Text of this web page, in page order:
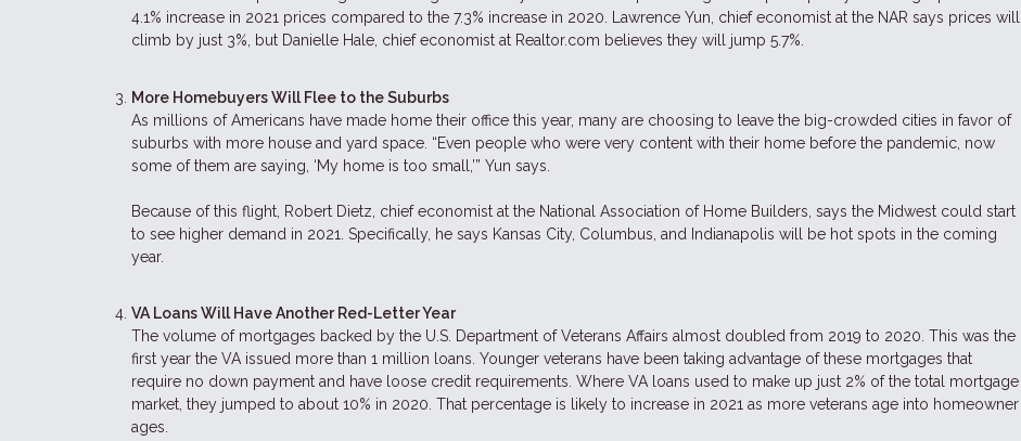
4.1% increase in 2021 prices compared to the 7.3% increase in 2020. Lawrence Yun, chief economist at the NAR says prices will
climb by just 3%, but Danielle Hale, chief economist at Realtor.com believes they will jump 5.7%.
More Homebuyers Will Flee to the Suburbs
As millions of Americans have made home their office this year, many are choosing to leave the big-crowded cities in favor of
suburbs with more house and yard space. “Even people who were very content with their home before the pandemic, now
some of them are saying, ‘My home is too small,’” Yun says.
Because of this flight, Robert Dietz, chief economist at the National Association of Home Builders, says the Midwest could start
to see higher demand in 2021. Specifically, he says Kansas City, Columbus, and Indianapolis will be hot spots in the coming
year.
VA Loans Will Have Another Red-Letter Year
The volume of mortgages backed by the U.S. Department of Veterans Affairs almost doubled from 2019 to 2020. This was the
first year the VA issued more than 1 million loans. Younger veterans have been taking advantage of these mortgages that
require no down payment and have loose credit requirements. Where VA loans used to make up just 2% of the total mortgage
market, they jumped to about 10% in 2020. That percentage is likely to increase in 2021 as more veterans age into homeowner
ages.